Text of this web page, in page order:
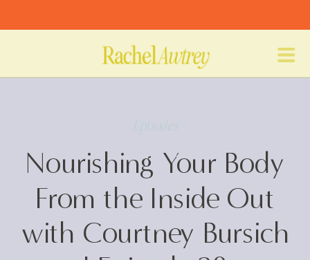
Nourishing Your Body
From the Inside Out
with Courtney Bursich